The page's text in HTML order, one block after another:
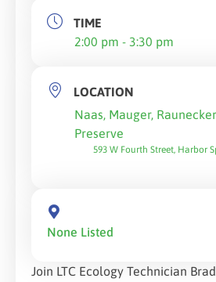
TIME
2:00 pm - 3:30 pm
LOCATION
Naas, Mauger,
Preserve
593 W Fourth Street, Harbor
None Listed
Join LTC Ecology Technician